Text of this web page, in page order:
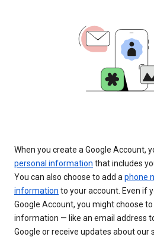
When you create a Google Account,
personal information that includes
You can also choose to add a phone
information to your account. Even if
Google Account, you might choose
information — like an email address
Google or receive updates about our